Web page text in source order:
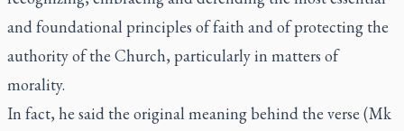
and foundational principles of faith and of protecting the
authority of the Church, particularly in matters of
morality.
In fact, he said the original meaning behind the verse (Mk